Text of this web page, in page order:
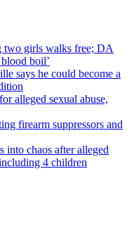
two girls walks free; DA
boil’
says he could become a
alleged sexual abuse,
firearm suppressors and
into chaos after alleged
4 children